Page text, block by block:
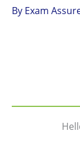
By Exam